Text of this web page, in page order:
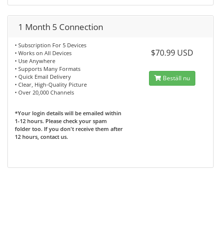
1 Month 5 Connection
• Subscription For 5 Devices
• Works on All Devices
• Use Anywhere
• Supports Many Formats
• Quick Email Delivery
• Clear, High-Quality Picture
• Over 20,000 Channels
*Your login details will be emailed within
1-12 hours. Please check your spam
folder too. If you don't receive them after
12 hours, contact us.
$70.99 USD
Beställ nu